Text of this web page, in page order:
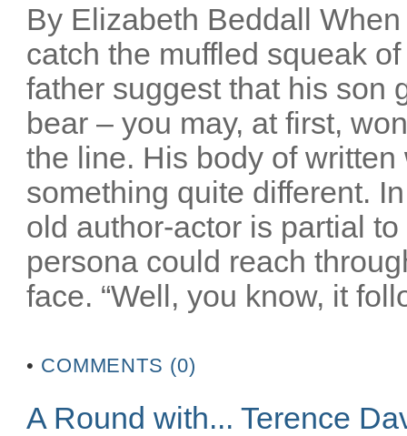
By Elizabeth Beddall
catch the muffled squeak
father suggest that his son
bear – you may, at first,
the line. His body of
something quite different.
old author-actor is partial
persona could reach
face. “Well, you know, it
• COMMENTS (0)
A Round with... Terence